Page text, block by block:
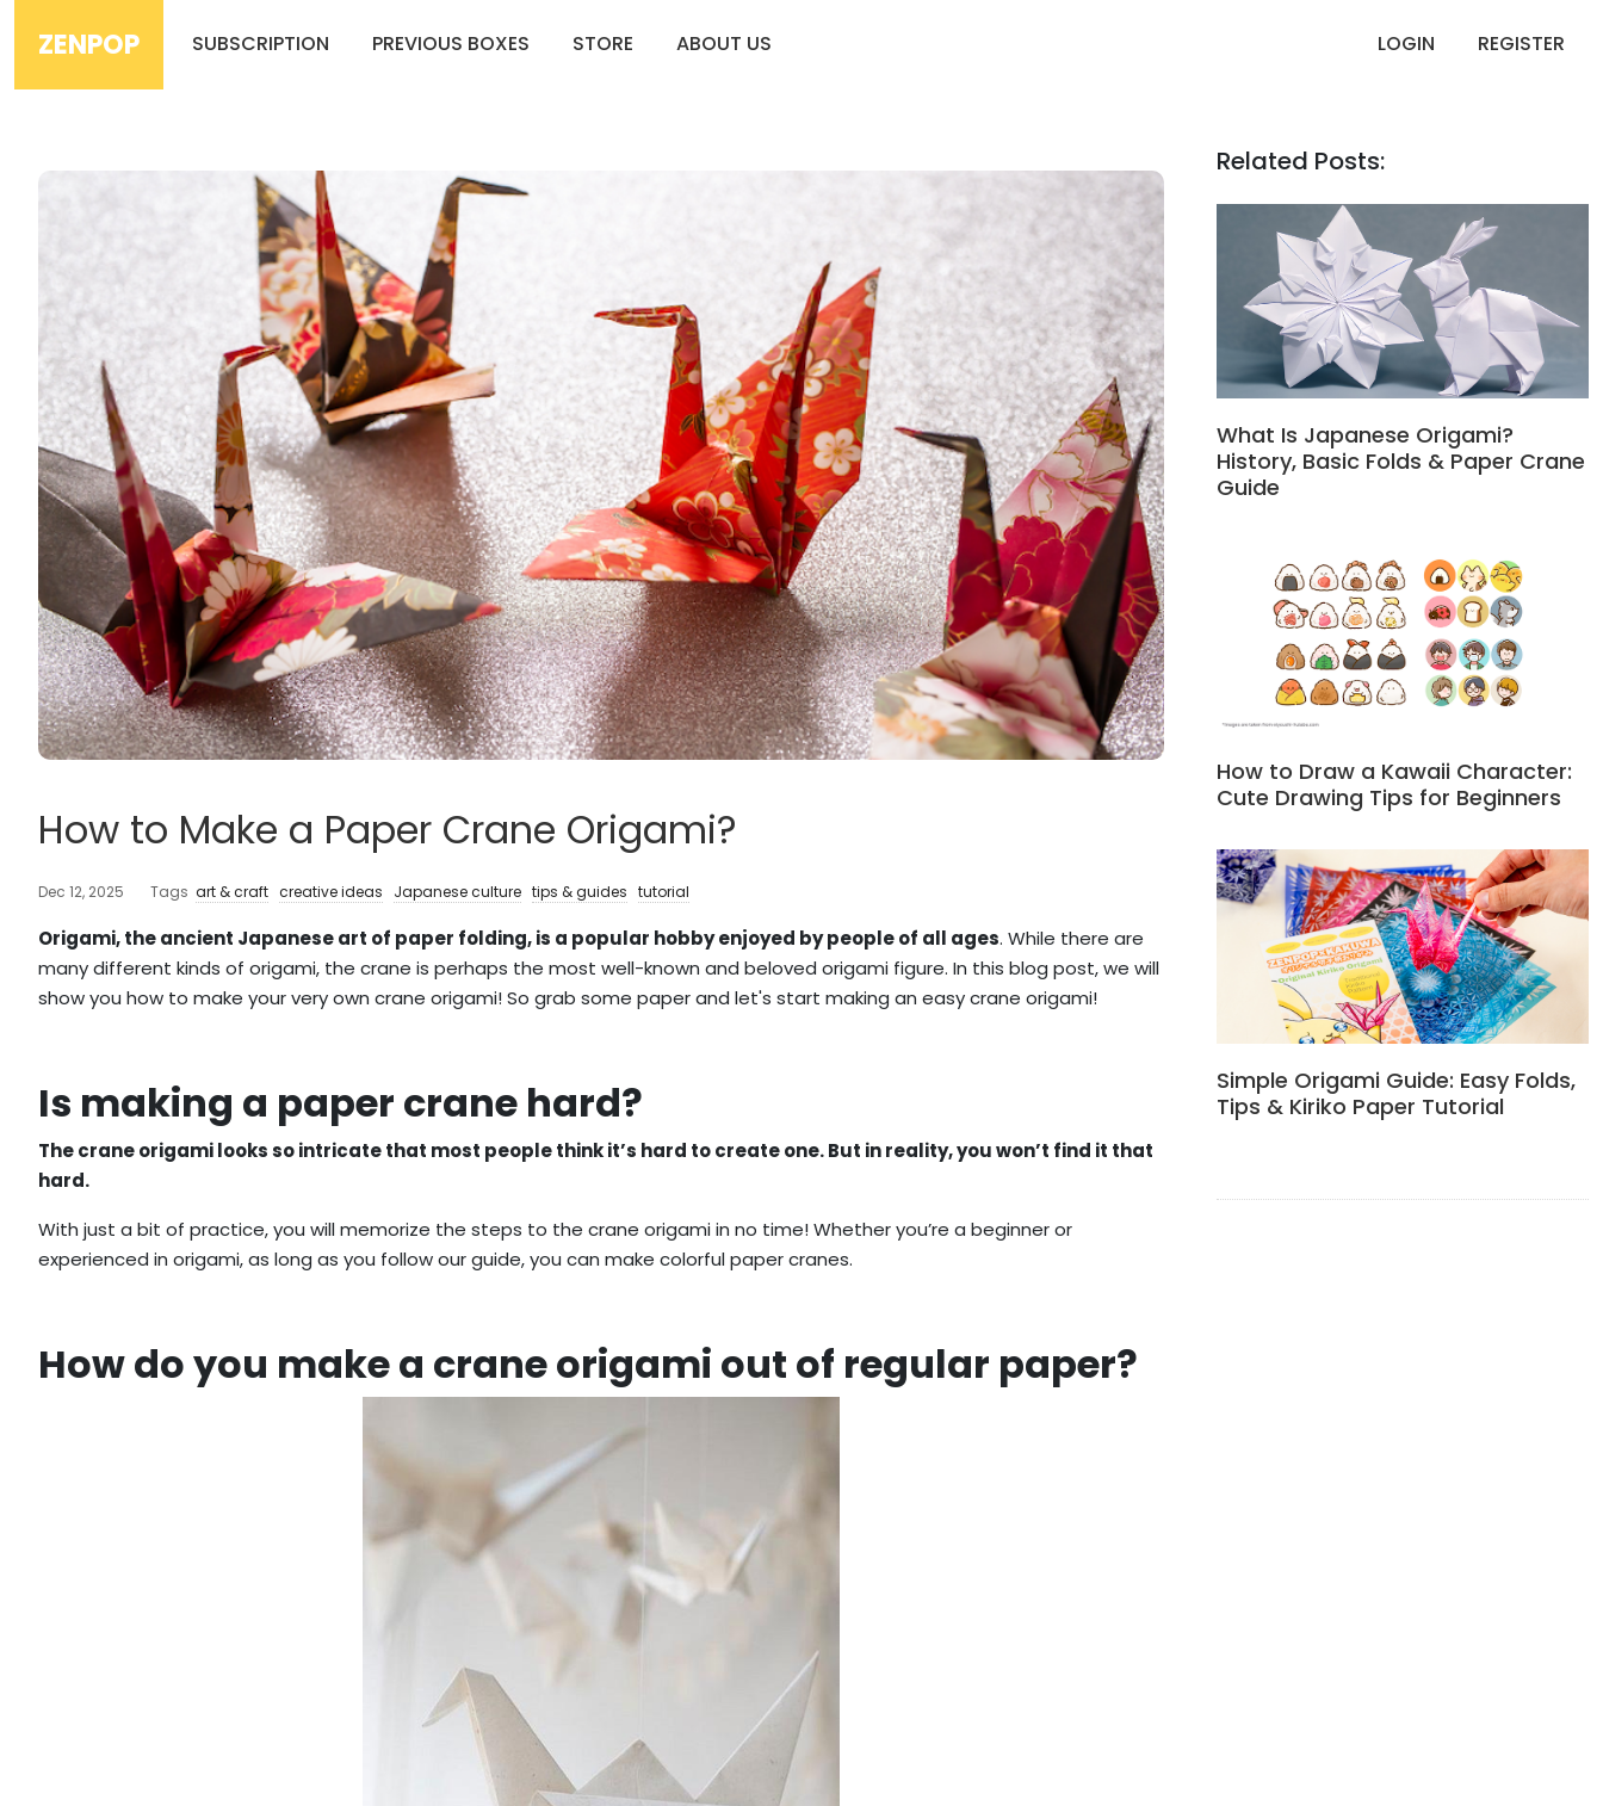
ZENPOP SUBSCRIPTION PREVIOUS BOXES STORE ABOUT US LOGIN REGISTER
How to Make a Paper Crane Origami?
Dec 12, 2025 Tags art & craft creative ideas Japanese culture tips & guides tutorial
Origami, the ancient Japanese art of paper folding, is a popular hobby enjoyed by people of all ages. While there are
many different kinds of origami, the crane is perhaps the most well-known and beloved origami figure. In this blog post, we will
show you how to make your very own crane origami! So grab some paper and let's start making an easy crane origami!
Is making a paper crane hard?
The crane origami looks so intricate that most people think it’s hard to create one. But in reality, you won’t find it that
hard.
With just a bit of practice, you will memorize the steps to the crane origami in no time! Whether you’re a beginner or
experienced in origami, as long as you follow our guide, you can make colorful paper cranes.
How do you make a crane origami out of regular paper?
Related Posts:
What Is Japanese Origami?
History, Basic Folds & Paper Crane
Guide
How to Draw a Kawaii Character:
Cute Drawing Tips for Beginners
Simple Origami Guide: Easy Folds,
Tips & Kiriko Paper Tutorial